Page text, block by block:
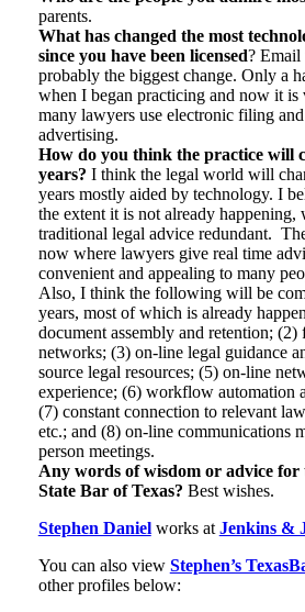
parents.
What has changed the most
since you have been licensed? Email
probably the biggest change. Only a
when I began practicing and now it is
many lawyers use electronic filing
advertising.
How do you think the practice will
years? I think the legal world will
years mostly aided by technology. I
the extent it is not already happening,
traditional legal advice redundant.
now where lawyers give real time
convenient and appealing to many
Also, I think the following will be
years, most of which is already
document assembly and retention;
networks; (3) on-line legal guidance
source legal resources; (5) on-line
experience; (6) workflow automation
(7) constant connection to relevant
etc.; and (8) on-line communications
person meetings.
Any words of wisdom or advice for
State Bar of Texas? Best wishes.
Stephen Daniel works at Jenkins &
You can also view Stephen’s
other profiles below: